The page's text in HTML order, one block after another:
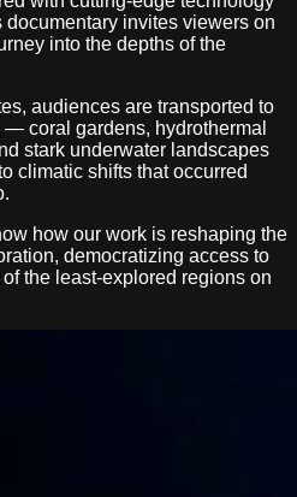
invites viewers on
into the depths of the
audiences are transported to
coral gardens, hydrothermal
stark underwater landscapes
climatic shifts that occurred
how our work is reshaping the
democratizing access to
the least-explored regions on